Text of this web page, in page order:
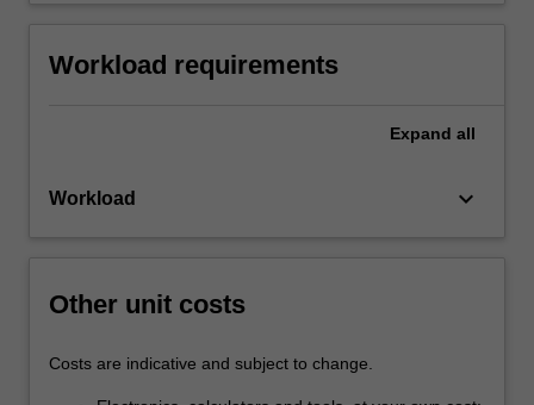
Workload requirements
Expand all
Workload keyboard_arrow_down
Other unit costs
Costs are indicative and subject to change.